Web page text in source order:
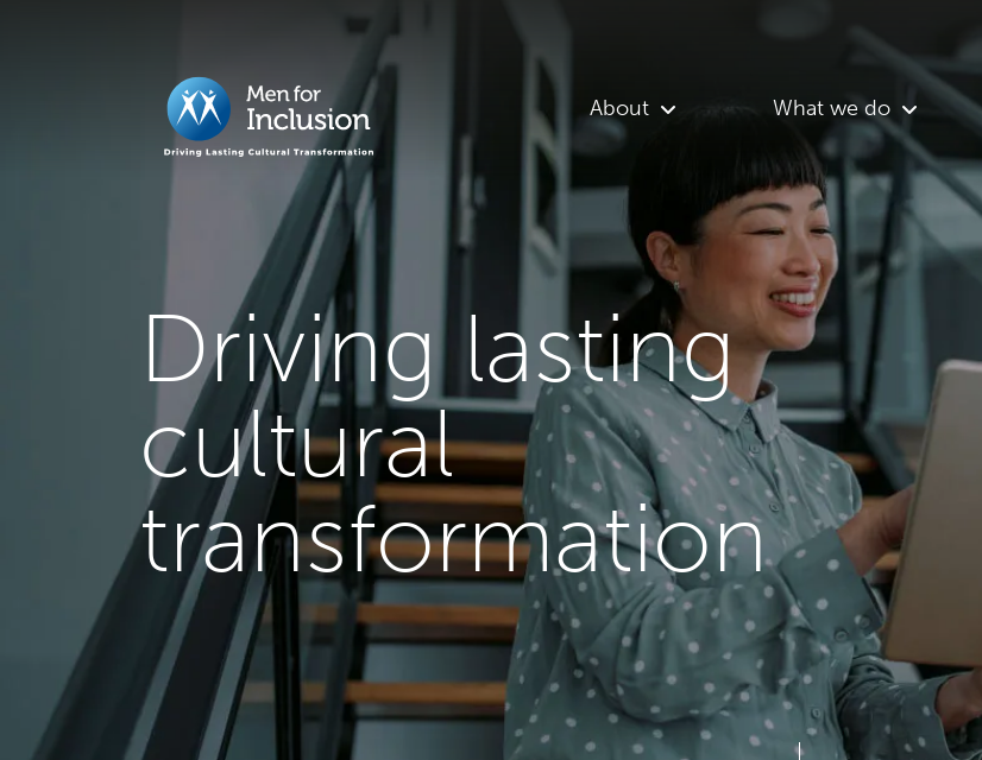
Driving lasting
cultural
transformation
About What we do